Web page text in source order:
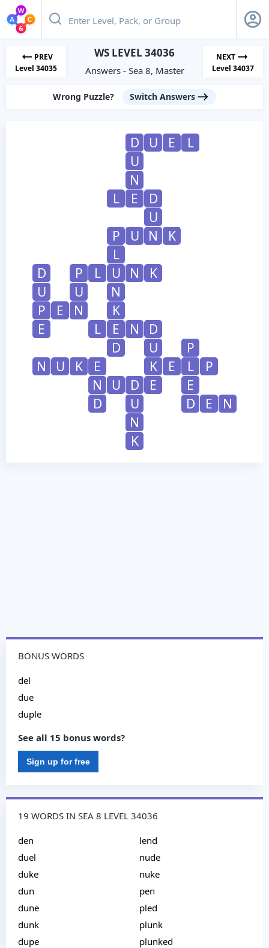
PREV
Level 34035
WS LEVEL 34036
Answers - Sea 8, Master
NEXT
Level 34037
Wrong Puzzle? Switch Answers
D U E
L
U
N
L
E
D
U
P
U N
K
L
D
P L U N
K
U
U
N
P
E N
K
E
L E N
D
D
U
P
N
U K E K E L
P
N
U D E
E
D
U D E
N
N
K
BONUS WORDS
del
due
duple
See all 15 bonus words?
Sign up for free
19 WORDS IN SEA 8 LEVEL 34036
den
duel
duke
dun
dune
dunk
dupe
lend
nude
nuke
pen
pled
plunk
plunked